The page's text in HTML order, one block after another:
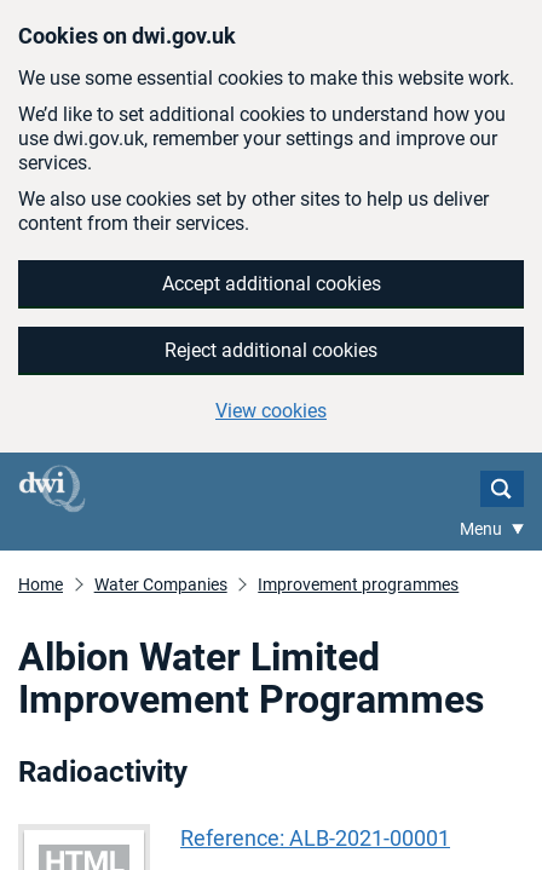
Cookies on dwi.gov.uk
We use some essential cookies to make this website work.
We’d like to set additional cookies to understand how you
use dwi.gov.uk, remember your settings and improve our
services.
We also use cookies set by other sites to help us deliver
content from their services.
Accept additional cookies
Reject additional cookies
View cookies
Menu
Home Water Companies Improvement programmes
Albion Water Limited
Improvement Programmes
Radioactivity
Reference: ALB-2021-00001